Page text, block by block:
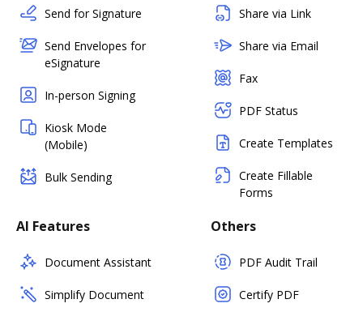
Send for Signature
Send Envelopes for
eSignature
In-person Signing
Kiosk Mode
(Mobile)
Bulk Sending
Share via Link
Share via Email
Fax
PDF Status
Create Templates
Create Fillable
Forms
AI Features
Document Assistant
Simplify Document
Others
PDF Audit Trail
Certify PDF